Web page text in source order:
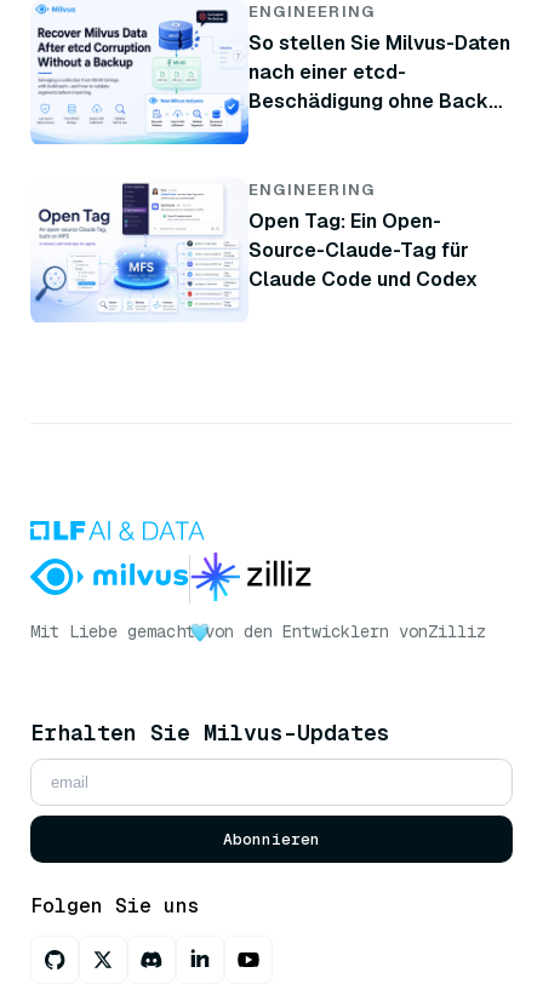
ENGINEERING
So stellen Sie Milvus-Daten
nach einer etcd-
Beschädigung ohne Backup
ENGINEERING
Open Tag: Ein Open-
Source-Claude-Tag für
Claude Code und Codex
Mit Liebe gemacht von den Entwicklern vonZilliz
Erhalten Sie Milvus-Updates
Abonnieren
Folgen Sie uns